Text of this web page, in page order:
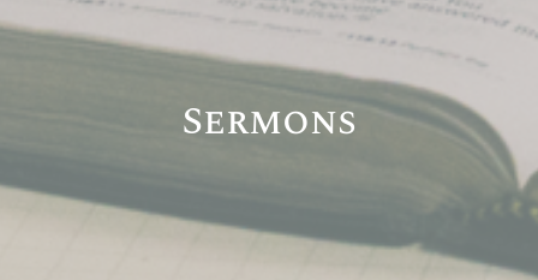
Sermons